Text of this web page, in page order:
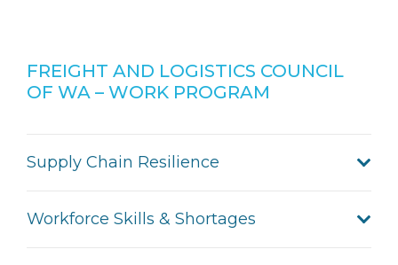
FREIGHT AND LOGISTICS COUNCIL
OF WA – WORK PROGRAM
Supply Chain Resilience
Workforce Skills & Shortages